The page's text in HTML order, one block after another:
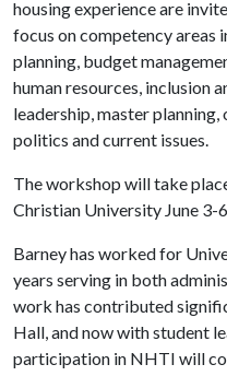
housing experience are
focus on competency areas
planning, budget
human resources, inclusion
leadership, master
politics and current issues.
The workshop will take
Christian University June 3-
Barney has worked for
years serving in both
work has contributed
Hall, and now with student
participation in NHTI will